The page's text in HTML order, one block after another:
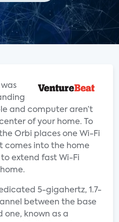
was
and computer aren’t
of your home. To
Orbi places one Wi-Fi
comes into the home
extend fast Wi-Fi
5-gigahertz, 1.7-
between the base
known as a